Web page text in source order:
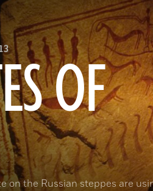
OF
on the Russian steppes are